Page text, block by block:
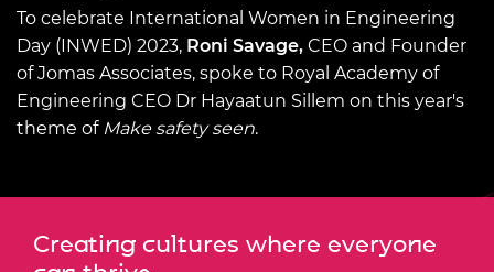
To celebrate International Women in Engineering
Day (INWED) 2023, Roni Savage, CEO and Founder
of Jomas Associates, spoke to Royal Academy of
Engineering CEO Dr Hayaatun Sillem on this year's
theme of Make safety seen.
Creating cultures where everyone